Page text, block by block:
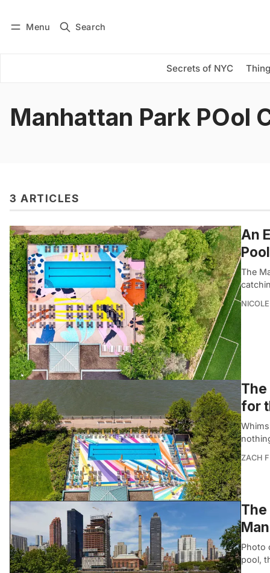
Menu Search
Secrets of NYC
Subscribe
Manhattan Park POol
3 ARTICLES
An
Pool
The
for
ZACH
The
Photo
pool,